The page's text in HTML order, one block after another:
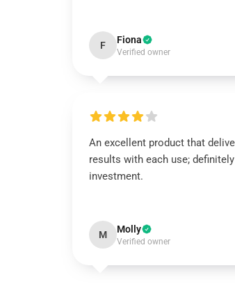
F Fiona
Verified owner
An excellent product that
results with each use;
investment.
M Molly
Verified owner